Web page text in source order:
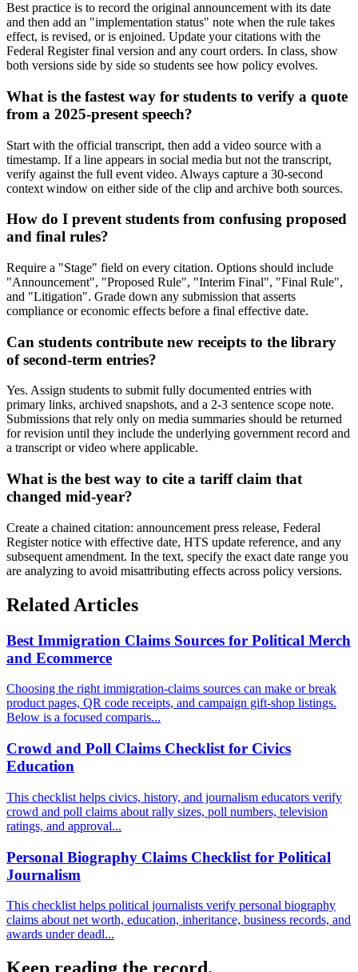
Best practice is to record the original announcement with its date
and then add an "implementation status" note when the rule takes
effect, is revised, or is enjoined. Update your citations with the
Federal Register final version and any court orders. In class, show
both versions side by side so students see how policy evolves.
What is the fastest way for students to verify a quote
from a 2025-present speech?
Start with the official transcript, then add a video source with a
timestamp. If a line appears in social media but not the transcript,
verify against the full event video. Always capture a 30-second
context window on either side of the clip and archive both sources.
How do I prevent students from confusing proposed
and final rules?
Require a "Stage" field on every citation. Options should include
"Announcement", "Proposed Rule", "Interim Final", "Final Rule",
and "Litigation". Grade down any submission that asserts
compliance or economic effects before a final effective date.
Can students contribute new receipts to the library
of second-term entries?
Yes. Assign students to submit fully documented entries with
primary links, archived snapshots, and a 2-3 sentence scope note.
Submissions that rely only on media summaries should be returned
for revision until they include the underlying government record and
a transcript or video where applicable.
What is the best way to cite a tariff claim that
changed mid-year?
Create a chained citation: announcement press release, Federal
Register notice with effective date, HTS update reference, and any
subsequent amendment. In the text, specify the exact date range you
are analyzing to avoid misattributing effects across policy versions.
Related Articles
Best Immigration Claims Sources for Political Merch
and Ecommerce
Choosing the right immigration-claims sources can make or break
product pages, QR code receipts, and campaign gift-shop listings.
Below is a focused comparis...
Crowd and Poll Claims Checklist for Civics
Education
This checklist helps civics, history, and journalism educators verify
crowd and poll claims about rally sizes, poll numbers, television
ratings, and approval...
Personal Biography Claims Checklist for Political
Journalism
This checklist helps political journalists verify personal biography
claims about net worth, education, inheritance, business records, and
awards under deadl...